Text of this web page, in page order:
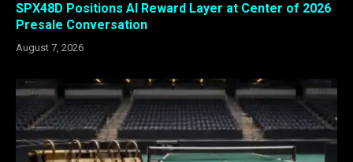
SPX48D Positions AI Reward Layer at Center of 2026
Presale Conversation
August 7, 2026